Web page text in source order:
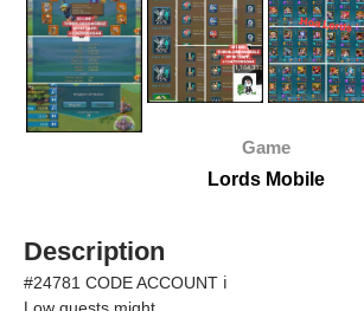
Game
Lords Mobile
Description
#24781 CODE ACCOUNT ℹ
Low quests might